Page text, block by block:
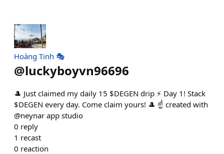
Hoàng Tinh 🎭
@luckyboyvn96696
🎩 Just claimed my daily 15 $DEGEN drip ⚡ Day 1! Stack
$DEGEN every day. Come claim yours! 🎩 ☝️ created with
@neynar app studio
0 reply
1 recast
0 reaction